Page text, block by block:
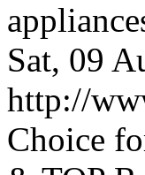
Sat, 09
http://
Choice